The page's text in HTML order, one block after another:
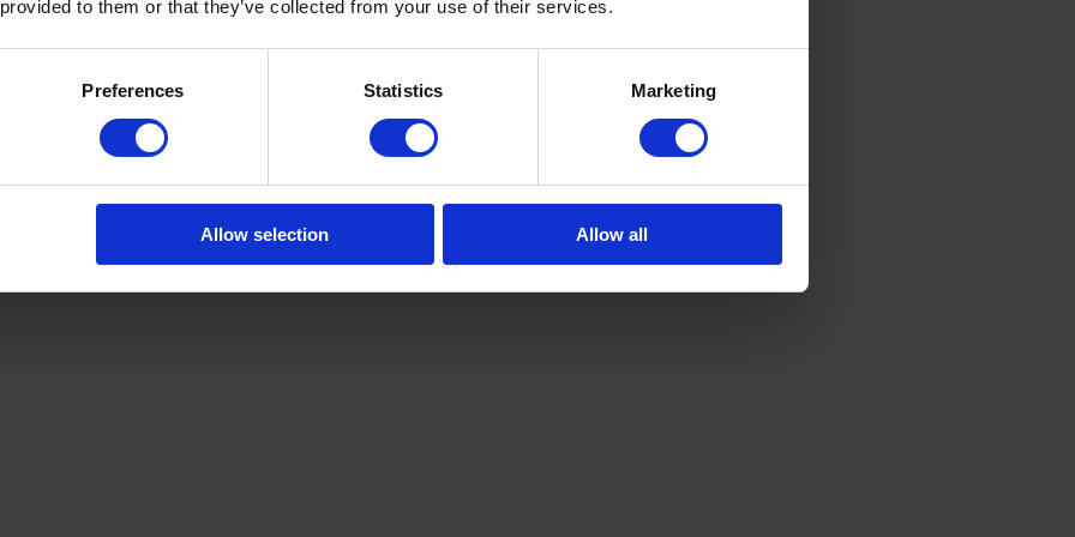
to them or that they’ve collected from your use of their services.
Preferences Statistics Marketing
Allow selection Allow all